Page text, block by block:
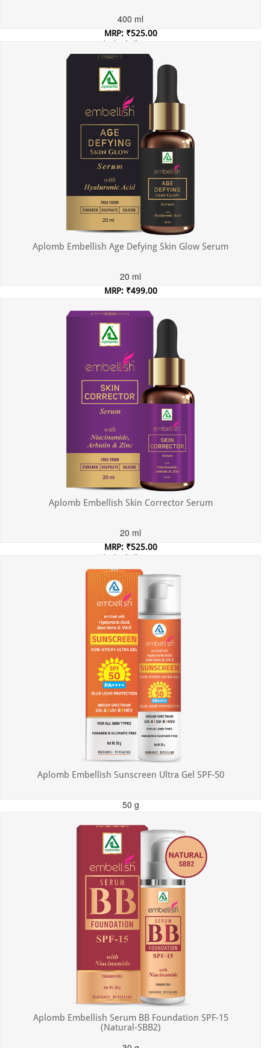
400 ml
MRP: ₹525.00
Incl. of all taxes
Aplomb Embellish Age Defying Skin Glow Serum
20 ml
MRP: ₹499.00
Aplomb Embellish Skin Corrector Serum
20 ml
MRP: ₹525.00
Incl. of all taxes
Aplomb Embellish Sunscreen Ultra Gel SPF-50
50 g
Incl. of all taxes
Aplomb Embellish Serum BB Foundation SPF-15
(Natural-SBB2)